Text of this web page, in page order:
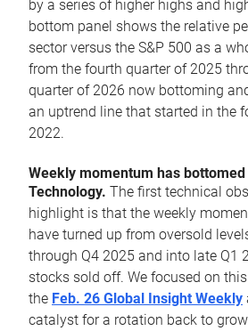
by a series of higher highs and
bottom panel shows the relative
sector versus the S&P 500 as a
from the fourth quarter of 2025
quarter of 2026 now bottoming
an uptrend line that started in the
2022.
Weekly momentum has
Technology. The first technical
highlight is that the weekly
have turned up from oversold
through Q4 2025 and into late Q1
stocks sold off. We focused on
the Feb. 26 Global Insight Weekly
catalyst for a rotation back to